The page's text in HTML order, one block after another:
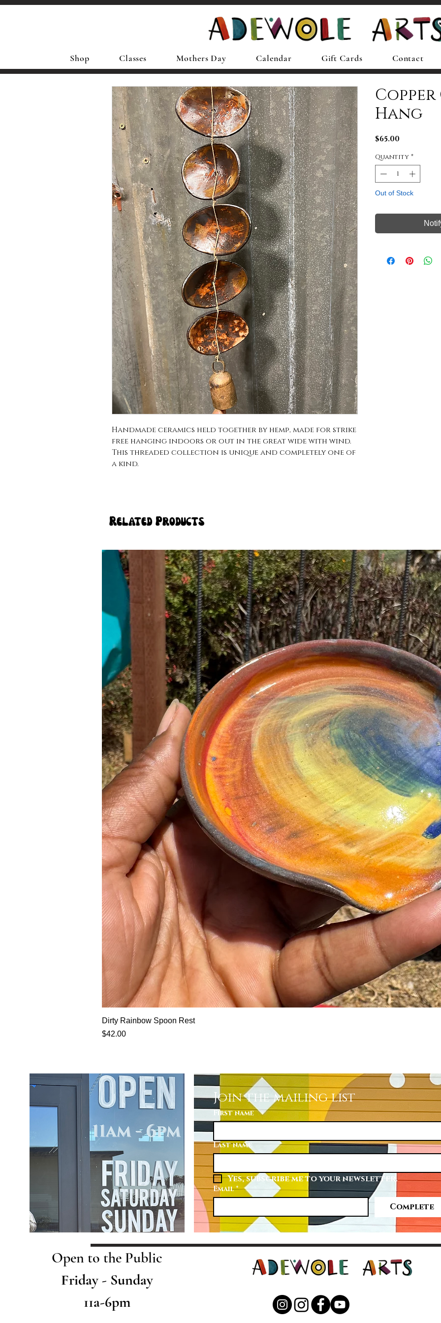
Shop Classes Mothers Day Calendar Gift Cards Contact
Handmade ceramics held together by hemp, made for strike
free hanging indoors or out in the great wide with wind.
This threaded collection is unique and completely one of
a kind.
Hang
$65.00
Quantity *
Out of Stock
Related Products
Dirty Rainbow Spoon Rest
Price
$42.00
Join the mailing list
First name
Last name
Yes, subscribe me to your newsletter.
Email *
Complete
Open to the Public
Friday - Sunday
11a-6pm